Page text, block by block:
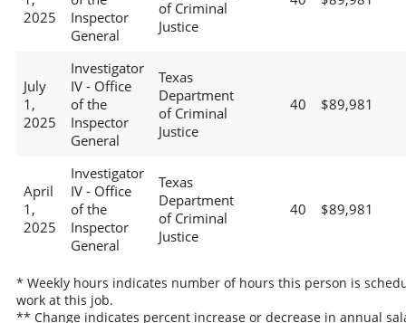
2025
Inspector
General
of Criminal
Justice
July
1,
2025
Investigator
IV - Office
of the
Inspector
General
Texas
Department
of Criminal
Justice
40 $89,981
April
1,
2025
Investigator
IV - Office
of the
Inspector
General
Texas
Department
of Criminal
Justice
40 $89,981
* Weekly hours indicates number of hours this person is
work at this job.
** Change indicates percent increase or decrease in annual